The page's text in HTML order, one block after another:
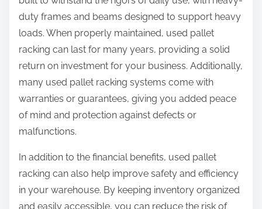
duty frames and beams designed to support heavy
loads. When properly maintained, used pallet
racking can last for many years, providing a solid
return on investment for your business. Additionally,
many used pallet racking systems come with
warranties or guarantees, giving you added peace
of mind and protection against defects or
malfunctions.
In addition to the financial benefits, used pallet
racking can also help improve safety and efficiency
in your warehouse. By keeping inventory organized
and easily accessible, you can reduce the risk of